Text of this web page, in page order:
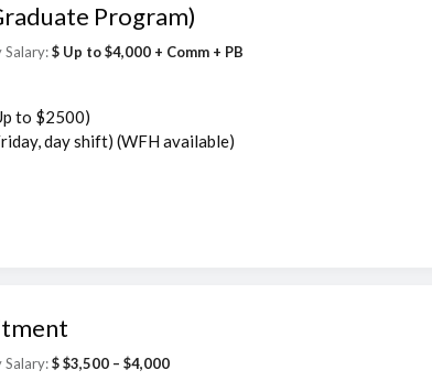
Program)
$ Up to $4,000 + Comm + PB
to $2500)
day shift) (WFH available)
$ $3,500 – $4,000